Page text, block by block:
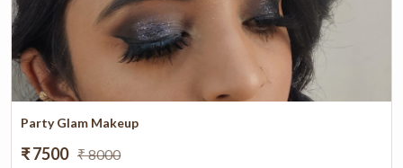
Party Glam Makeup
₹ 7500 ₹ 8000